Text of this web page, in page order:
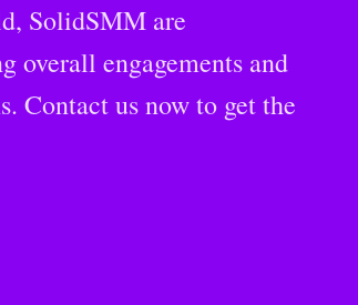
SolidSMM are
overall engagements and
Contact us now to get the